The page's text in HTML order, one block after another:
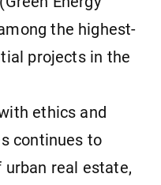
the highest-
projects in the
ethics and
continues to
real estate,